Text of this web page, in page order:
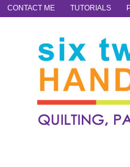
CONTACT ME TUTORIALS